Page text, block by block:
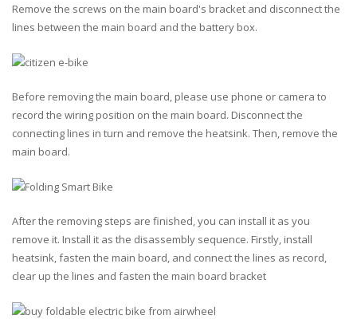
Remove the screws on the main board's bracket and disconnect the
lines between the main board and the battery box.
Before removing the main board, please use phone or camera to
record the wiring position on the main board. Disconnect the
connecting lines in turn and remove the heatsink. Then, remove the
main board.
After the removing steps are finished, you can install it as you
remove it. Install it as the disassembly sequence. Firstly, install
heatsink, fasten the main board, and connect the lines as record,
clear up the lines and fasten the main board bracket